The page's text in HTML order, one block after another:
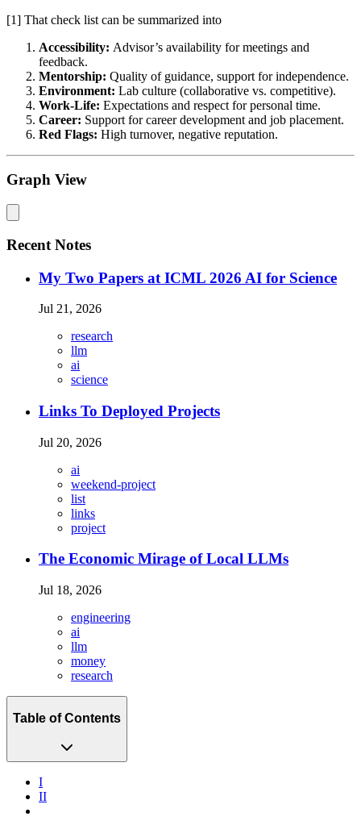
[1] That check list can be summarized into
Accessibility: Advisor’s availability for meetings and
feedback.
Mentorship: Quality of guidance, support for independence.
Environment: Lab culture (collaborative vs. competitive).
Work-Life: Expectations and respect for personal time.
Career: Support for career development and job placement.
Red Flags: High turnover, negative reputation.
Graph View
Recent Notes
My Two Papers at ICML 2026 AI for Science
Jul 21, 2026
research
llm
ai
science
Links To Deployed Projects
Jul 20, 2026
ai
weekend-project
list
links
project
The Economic Mirage of Local LLMs
Jul 18, 2026
engineering
ai
llm
money
research
Table of Contents
I
II